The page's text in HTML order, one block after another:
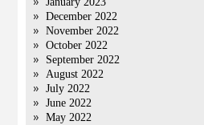
December 2022
November 2022
October 2022
September 2022
August 2022
July 2022
June 2022
May 2022